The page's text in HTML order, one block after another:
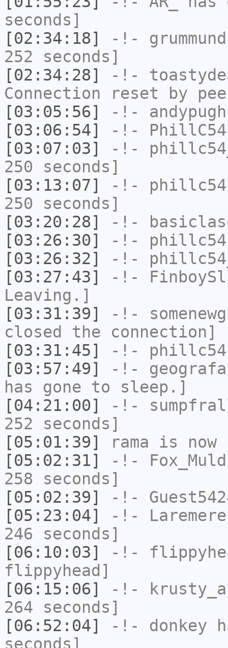
seconds]
[02:34:18]
-!- grummund
252 seconds]
[02:34:28]
-!-
Connection reset by
[03:05:56]
-!- andypugh
[03:06:54]
-!- PhillC54
[03:07:03]
-!-
250 seconds]
[03:13:07]
-!- phillc54
250 seconds]
[03:20:28]
-!-
[03:26:30]
-!- phillc54
[03:26:32]
-!-
[03:27:43]
-!-
Leaving.]
[03:31:39]
-!-
closed the connection]
[03:31:45]
-!- phillc54
[03:57:49]
-!- geografa
has gone to sleep.]
[04:21:00]
-!-
252 seconds]
[05:01:39]
rama is now
[05:02:31]
-!-
258 seconds]
[05:02:39]
-!-
[05:23:04]
-!- Laremere
246 seconds]
[06:10:03]
-!-
flippyhead]
[06:15:06]
-!-
264 seconds]
[06:52:04]
-!- donkey
seconds]